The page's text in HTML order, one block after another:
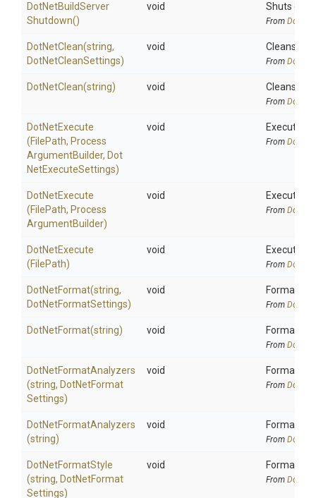
DotNetBuildServer
Shutdown()
void Shuts
From
DotNetClean(string,
DotNetCleanSettings)
void Cleans a
From
DotNetClean(string) void Cleans a
From
DotNetExecute
(FilePath, Process
ArgumentBuilder, Dot
NetExecuteSettings)
void Execute
From
DotNetExecute
(FilePath, Process
ArgumentBuilder)
void Execute
From
DotNetExecute
(FilePath)
void Execute
From
DotNetFormat(string,
DotNetFormatSettings)
void Formats
From
DotNetFormat(string) void Formats
From
DotNetFormatAnalyzers
(string, DotNetFormat
Settings)
void Format
From
DotNetFormatAnalyzers
(string)
void Format
From
DotNetFormatStyle
(string, DotNetFormat
Settings)
void Format
From